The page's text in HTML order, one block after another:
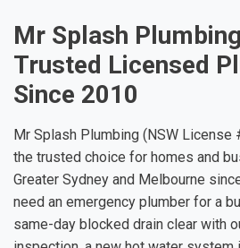
Mr Splash
Trusted Licensed
Since 2010
Mr Splash Plumbing (NSW License
the trusted choice for homes and
Greater Sydney and Melbourne
need an emergency plumber for a
same-day blocked drain clear with